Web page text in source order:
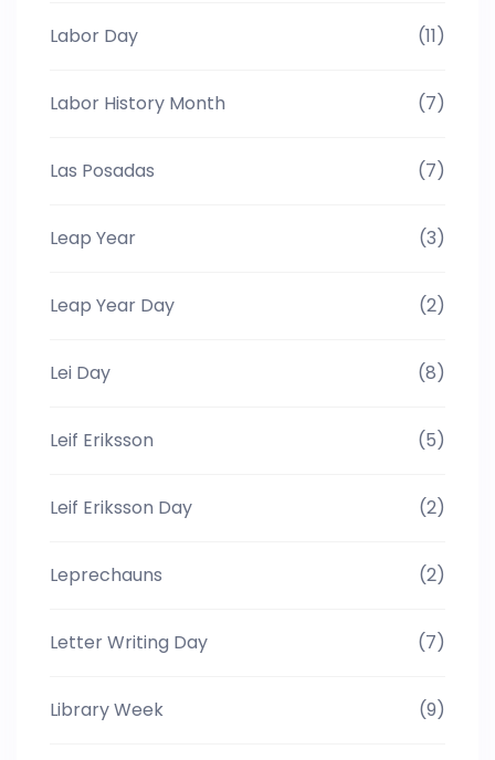
Labor Day (11)
Labor History Month (7)
Las Posadas (7)
Leap Year (3)
Leap Year Day (2)
Lei Day (8)
Leif Eriksson (5)
Leif Eriksson Day (2)
Leprechauns (2)
Letter Writing Day (7)
Library Week (9)